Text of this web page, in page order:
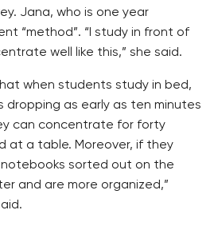
Jana, who is one year
“method”. “I study in front of
well like this,” she said.
when students study in bed,
as early as ten minutes
can concentrate for forty
at a table. Moreover, if they
sorted out on the
and are more organized,”